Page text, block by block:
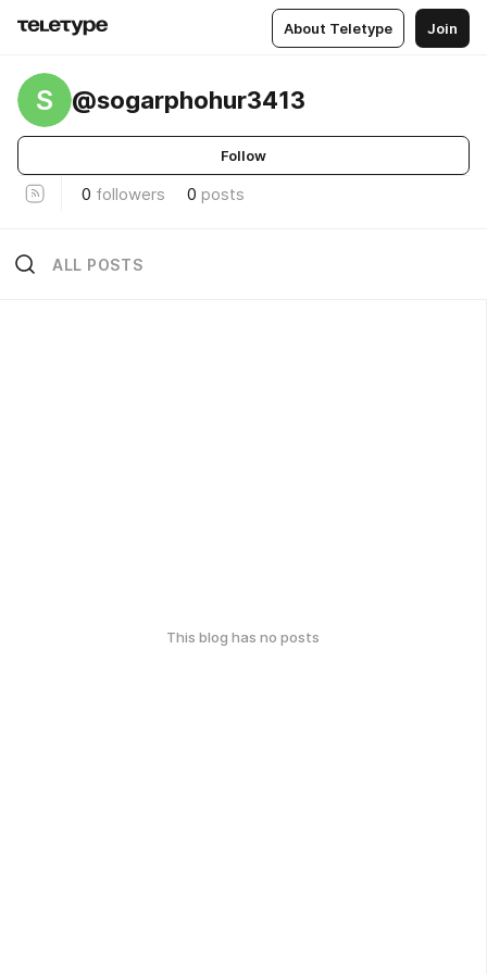
About Teletype Join
S @sogarphohur3413
Follow
0 followers 0 posts
ALL POSTS
This blog has no posts